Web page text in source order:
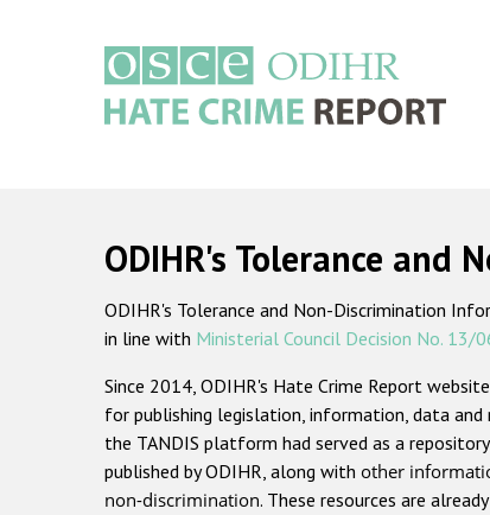
ODIHR's Tolerance and
ODIHR's Tolerance and Non-Discrimination
in line with Ministerial Council Decision No. 13/
Since 2014, ODIHR's Hate Crime Report
for publishing legislation, information, data
the TANDIS platform had served as a
published by ODIHR, along with other
non-discrimination. These resources are